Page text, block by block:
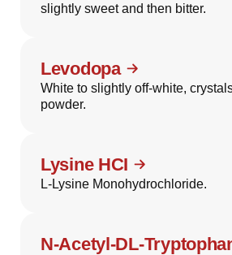
slightly sweet and then bitter.
Levodopa
White to slightly off-white,
powder.
Lysine HCI
L-Lysine Monohydrochloride.
N-Acetyl-DL-